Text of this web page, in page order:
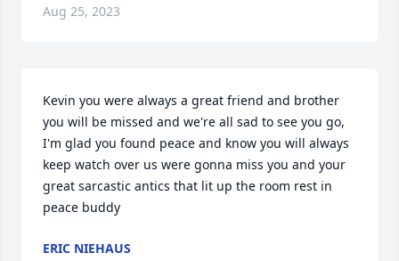
Aug 25, 2023
Kevin you were always a great friend and brother
you will be missed and we're all sad to see you go,
I'm glad you found peace and know you will always
keep watch over us were gonna miss you and your
great sarcastic antics that lit up the room rest in
peace buddy
ERIC NIEHAUS